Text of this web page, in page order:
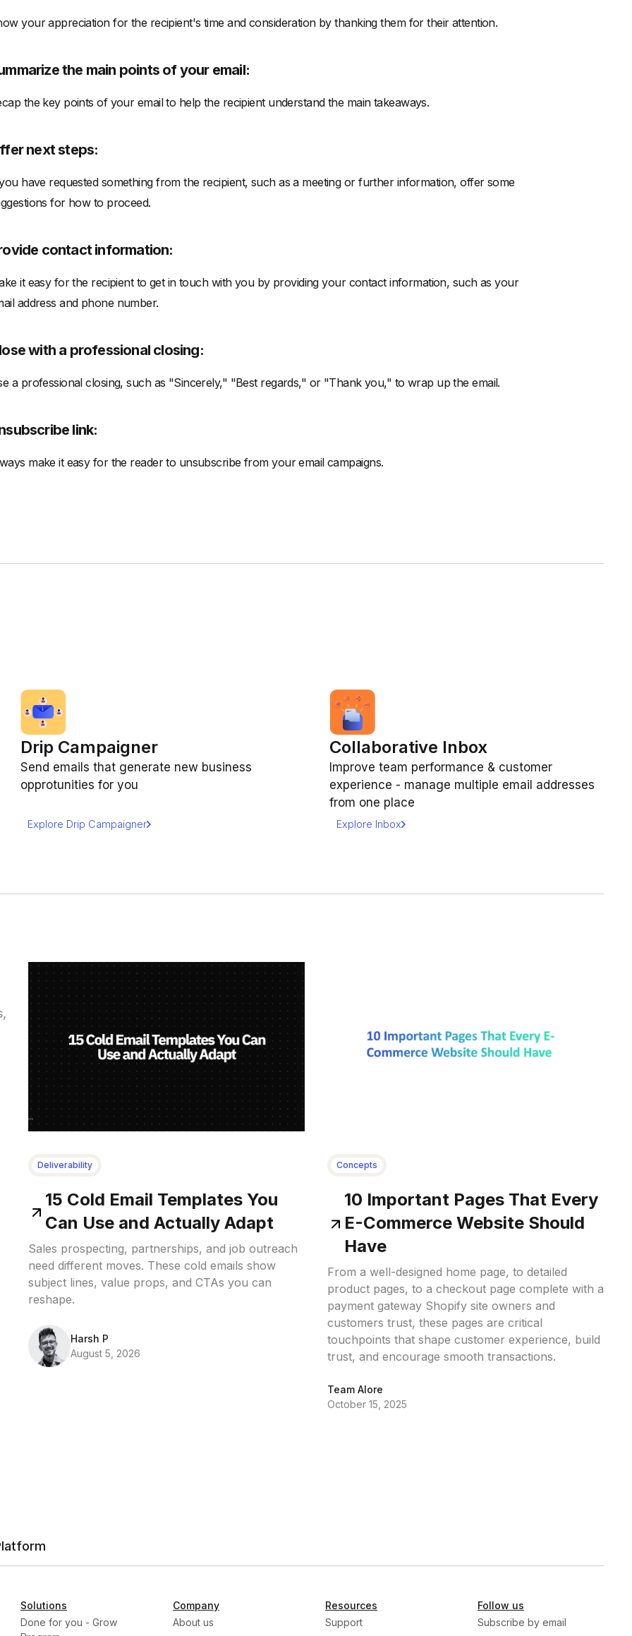
your appreciation for the recipient's time and consideration by thanking them for their attention.
the main points of your email:
the key points of your email to help the recipient understand the main takeaways.
next steps:
have requested something from the recipient, such as a meeting or further information, offer some
for how to proceed.
contact information:
it easy for the recipient to get in touch with you by providing your contact information, such as your
address and phone number.
with a professional closing:
a professional closing, such as "Sincerely," "Best regards," or "Thank you," to wrap up the email.
link:
make it easy for the reader to unsubscribe from your email campaigns.
Drip Campaigner
Send emails that generate new business
opprotunities for you
Explore Drip Campaigner
Collaborative Inbox
Improve team performance & customer
experience - manage multiple email addresses
from one place
Explore Inbox
Deliverability
15 Cold Email Templates You
Can Use and Actually Adapt
Sales prospecting, partnerships, and job outreach
need different moves. These cold emails show
subject lines, value props, and CTAs you can
reshape.
Harsh P
August 5, 2026
Concepts
10 Important Pages That Every
E-Commerce Website Should
Have
From a well-designed home page, to detailed
product pages, to a checkout page complete with a
payment gateway Shopify site owners and
customers trust, these pages are critical
touchpoints that shape customer experience, build
trust, and encourage smooth transactions.
Team Alore
October 15, 2025
Solutions
Done for you - Grow
Company
About us
Resources
Support
Follow us
Subscribe by email